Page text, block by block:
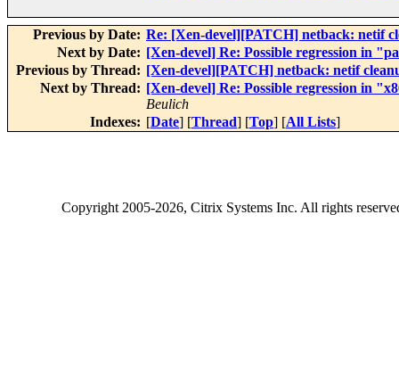
Previous by Date: Re: [Xen-devel][PATCH] netback: netif
Next by Date: [Xen-devel] Re: Possible regression in
Previous by Thread: [Xen-devel][PATCH] netback: netif
Next by Thread: [Xen-devel] Re: Possible regression in
Beulich
Indexes: [Date] [Thread] [Top] [All Lists]
Copyright2005-2026, Citrix Systems Inc. All rights